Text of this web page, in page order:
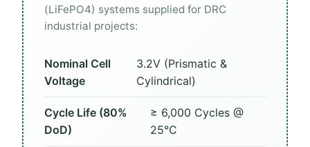
(LiFePO4) systems supplied for DRC
industrial projects:
Nominal Cell
Voltage
3.2V (Prismatic &
Cylindrical)
Cycle Life (80%
DoD)
≥ 6,000 Cycles @
25°C